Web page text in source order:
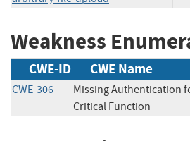
Weakness
CWE-ID CWE Name
CWE-306
Missing Authentication
Critical Function